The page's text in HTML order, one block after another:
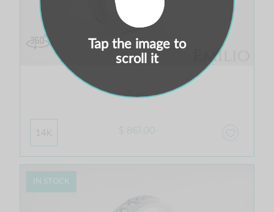
Suno
14K $ 861.00
IN STOCK
Tap the image to
scroll it